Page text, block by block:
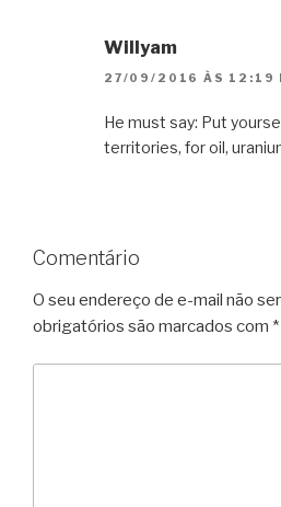
Willyam
27/09/2016 ÀS 12:19
He must say: Put
territories, for oil,
Comentário
O seu endereço de e-mail não
obrigatórios são marcados com *